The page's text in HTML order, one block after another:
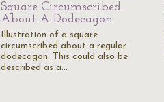
Square Circumscribed
About A Dodecagon
Illustration of a square
circumscribed about a regular
dodecagon. This could also be
described as a…